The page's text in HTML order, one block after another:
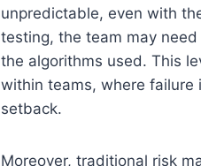
unpredictable, even with
testing, the team may
the algorithms used. This
within teams, where failure
setback.
Moreover, traditional risk